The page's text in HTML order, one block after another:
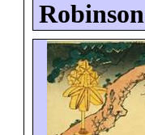
Robinson